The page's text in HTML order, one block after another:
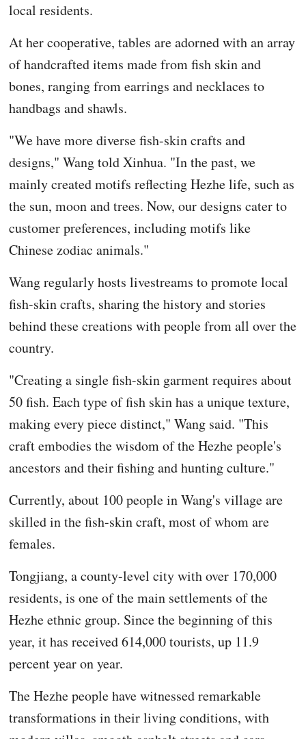
local residents.
At her cooperative, tables are adorned with an array
of handcrafted items made from fish skin and
bones, ranging from earrings and necklaces to
handbags and shawls.
"We have more diverse fish-skin crafts and
designs," Wang told Xinhua. "In the past, we
mainly created motifs reflecting Hezhe life, such as
the sun, moon and trees. Now, our designs cater to
customer preferences, including motifs like
Chinese zodiac animals."
Wang regularly hosts livestreams to promote local
fish-skin crafts, sharing the history and stories
behind these creations with people from all over the
country.
"Creating a single fish-skin garment requires about
50 fish. Each type of fish skin has a unique texture,
making every piece distinct," Wang said. "This
craft embodies the wisdom of the Hezhe people's
ancestors and their fishing and hunting culture."
Currently, about 100 people in Wang's village are
skilled in the fish-skin craft, most of whom are
females.
Tongjiang, a county-level city with over 170,000
residents, is one of the main settlements of the
Hezhe ethnic group. Since the beginning of this
year, it has received 614,000 tourists, up 11.9
percent year on year.
The Hezhe people have witnessed remarkable
transformations in their living conditions, with